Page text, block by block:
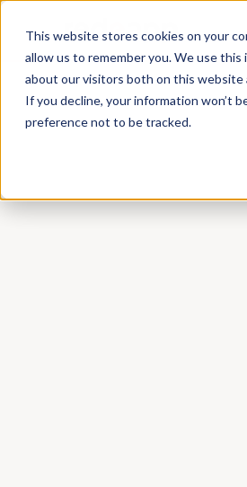
This website stores cookies on your
allow us to remember you. We use
about our visitors both on this website
If you decline, your information won’t
preference not to be tracked.